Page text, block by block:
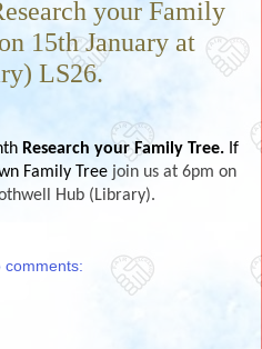
your Family
15th January at
LS26.
Research your Family Tree. If
Family Tree join us at 6pm on
Hub (Library).
comments: